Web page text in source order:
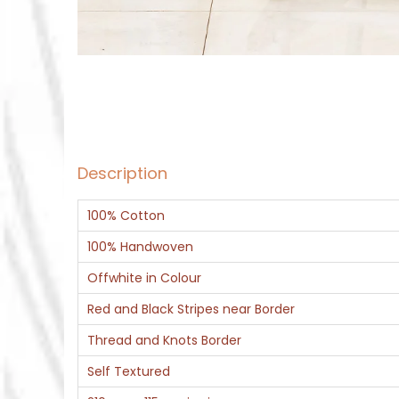
Description
100% Cotton
100% Handwoven
Offwhite in Colour
Red and Black Stripes near Border
Thread and Knots Border
Self Textured